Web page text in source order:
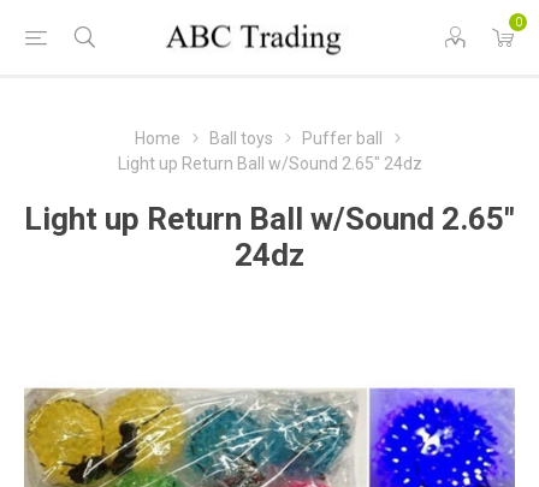
0
Home Ball toys
Puffer ball
Light up Return Ball w/Sound 2.65" 24dz
Light up Return Ball w/Sound 2.65"
24dz